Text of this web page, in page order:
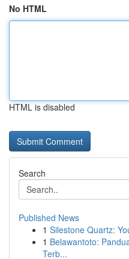
No HTML
HTML is disabled
Search
Published News
1 Silestone Quartz:
1 Belawantoto:
Terb...